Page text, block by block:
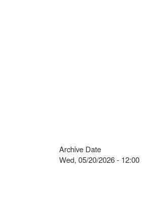
Archive Date
Wed, 05/20/2026 - 12:00